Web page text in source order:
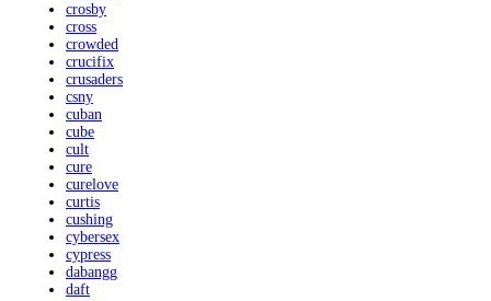
crosby
cross
crowded
crucifix
crusaders
csny
cuban
cube
cult
cure
curelove
curtis
cushing
cybersex
cypress
dabangg
daft